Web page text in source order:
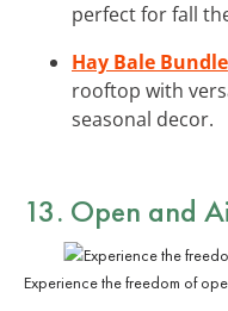
perfect for fall
Hay Bale Bundle
rooftop with
seasonal decor.
13. Open and
Experience the freedom of